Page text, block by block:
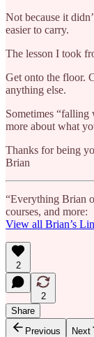
Not because it
easier to carry.
The lesson I took
Get onto the floor.
anything else.
Sometimes “falling
more about what
Thanks for being
Brian
“Everything Brian
courses, and more:
View all Brian’s
2
2
Share
Previous
Next